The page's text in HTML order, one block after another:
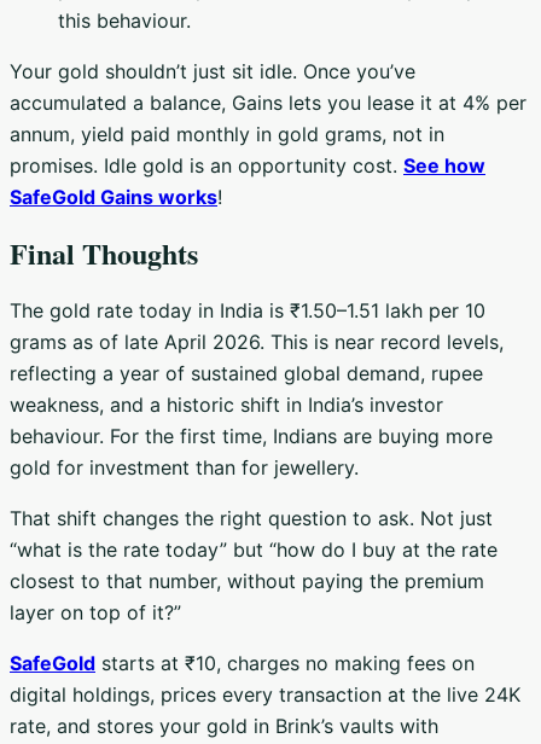
this behaviour.
Your gold shouldn’t just sit idle. Once you’ve
accumulated a balance, Gains lets you lease it at 4% per
annum, yield paid monthly in gold grams, not in
promises. Idle gold is an opportunity cost. See how
SafeGold Gains works!
Final Thoughts
The gold rate today in India is ₹1.50–1.51 lakh per 10
grams as of late April 2026. This is near record levels,
reflecting a year of sustained global demand, rupee
weakness, and a historic shift in India’s investor
behaviour. For the first time, Indians are buying more
gold for investment than for jewellery.
That shift changes the right question to ask. Not just
“what is the rate today” but “how do I buy at the rate
closest to that number, without paying the premium
layer on top of it?”
SafeGold starts at ₹10, charges no making fees on
digital holdings, prices every transaction at the live 24K
rate, and stores your gold in Brink’s vaults with